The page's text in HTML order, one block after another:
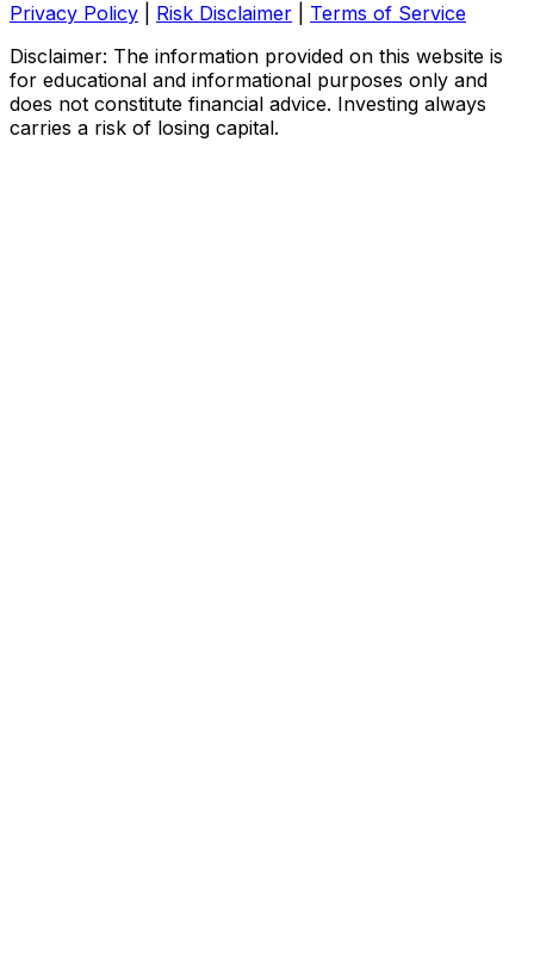
Privacy Policy
Risk Disclaimer
Terms of Service
Disclaimer: The information provided on this website is
for educational and informational purposes only and
does not constitute financial advice. Investing always
carries a risk of losing capital.